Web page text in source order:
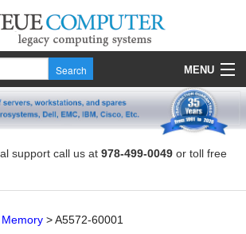
MENU
support call us at 978-499-0049 or toll free
Memory >A5572-60001